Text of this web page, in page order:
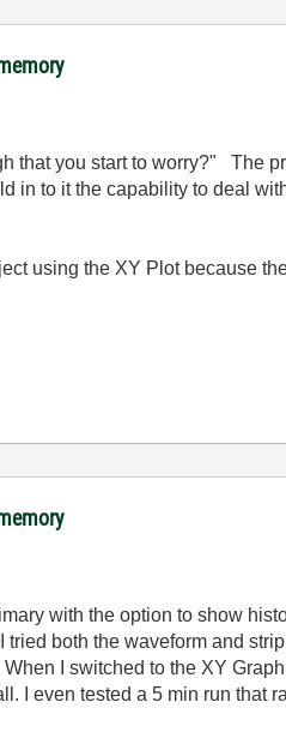
that you start to worry?" The
in to it the capability to deal
using the XY Plot because
with the option to show
both the waveform and
I switched to the XY Graph
I even tested a 5 min run that